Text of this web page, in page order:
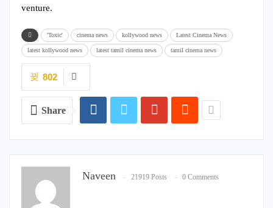
venture.
'Toxic' cinema news kollywood news Latest Cinema News
latest kollywood news latest tamil cinema news tamil cinema news
802
Share
Naveen 21919 Posts 0 Comments